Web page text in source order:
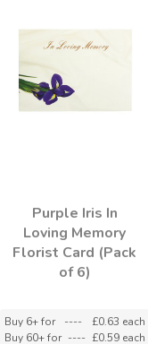
Purple Iris In
Loving Memory
Florist Card (Pack
of 6)
Buy 6+ for ----
£0.63 each
Buy 60+ for ---- £0.59 each